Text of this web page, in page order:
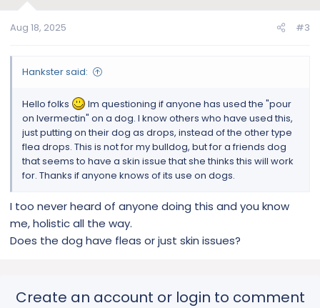
s
Aug 18, 2025 #3
Hankster said:
Hello folks
Im questioning if anyone has used the "pour
on Ivermectin" on a dog. I know others who have used this,
just putting on their dog as drops, instead of the other type
flea drops. This is not for my bulldog, but for a friends dog
that seems to have a skin issue that she thinks this will work
for. Thanks if anyone knows of its use on dogs.
I too never heard of anyone doing this and you know
me, holistic all the way.
Does the dog have fleas or just skin issues?
Create an account or login to comment